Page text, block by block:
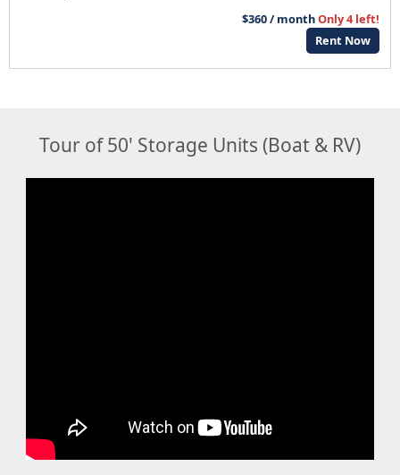
$360 / monthOnly 4 left!
Rent Now
Tour of 50' Storage Units (Boat & RV)